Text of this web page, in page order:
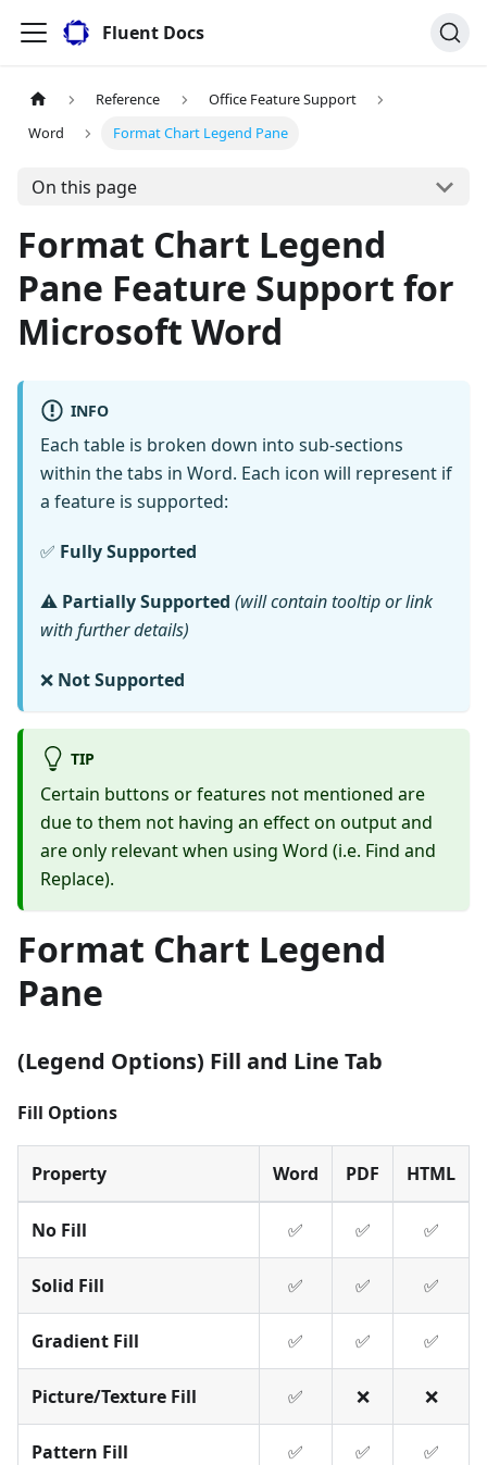
Fluent Docs
Reference
Office Feature Support
Word
Format Chart Legend Pane
On this page
Format Chart Legend
Pane Feature Support for
Microsoft Word
INFO
Each table is broken down into sub-sections
within the tabs in Word. Each icon will represent if
a feature is supported:
✅ Fully Supported
⚠️ Partially Supported (will contain tooltip or link
with further details)
❌ Not Supported
TIP
Certain buttons or features not mentioned are
due to them not having an effect on output and
are only relevant when using Word (i.e. Find and
Replace).
Format Chart Legend
Pane
(Legend Options) Fill and Line Tab
Fill Options
Property Word PDF HTML
No Fill ✅ ✅ ✅
Solid Fill ✅ ✅ ✅
Gradient Fill ✅ ✅ ✅
Picture/Texture Fill ✅ ❌ ❌
Pattern Fill ✅ ✅ ✅